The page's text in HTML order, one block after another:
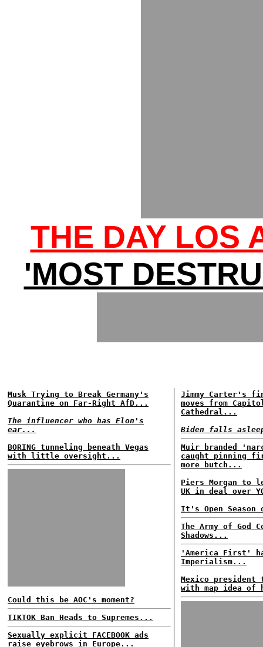
THE DAY LOS
'MOST
Musk Trying to Break Germany's
Quarantine on Far-Right AfD...
The influencer who has Elon's
ear...
BORING tunneling beneath Vegas
with little oversight...
Could this be AOC's moment?
TIKTOK Ban Heads to Supremes...
Sexually explicit FACEBOOK ads
raise eyebrows in Europe...
Jimmy Carter's
moves from
Cathedral...
Biden falls
Muir branded
caught pinning
more butch...
Piers Morgan to
UK in deal over
It's Open Season
The Army of God
Shadows...
'America First'
Imperialism...
Mexico president
with map idea of